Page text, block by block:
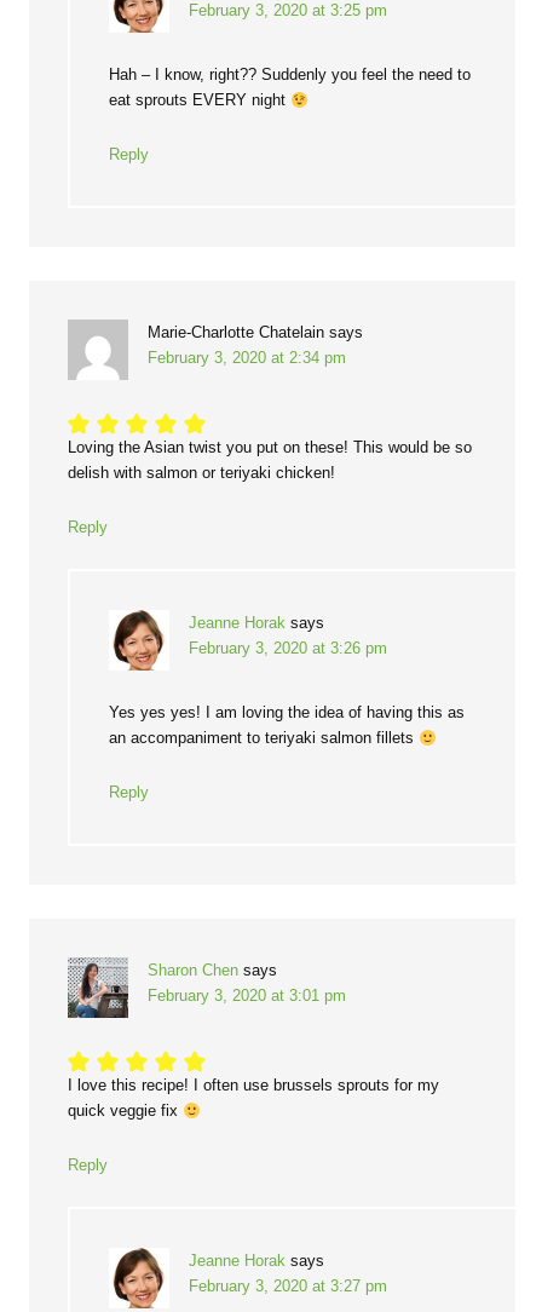
February 3, 2020 at 3:25 pm
Hah – I know, right?? Suddenly you feel the need to
eat sprouts EVERY night
Reply
Marie-Charlotte Chatelain says
February 3, 2020 at 2:34 pm
Loving the Asian twist you put on these! This would be so
delish with salmon or teriyaki chicken!
Reply
Jeanne Horak says
February 3, 2020 at 3:26 pm
Yes yes yes! I am loving the idea of having this as
an accompaniment to teriyaki salmon fillets
Reply
Sharon Chen says
February 3, 2020 at 3:01 pm
I love this recipe! I often use brussels sprouts for my
quick veggie fix
Reply
Jeanne Horak says
February 3, 2020 at 3:27 pm